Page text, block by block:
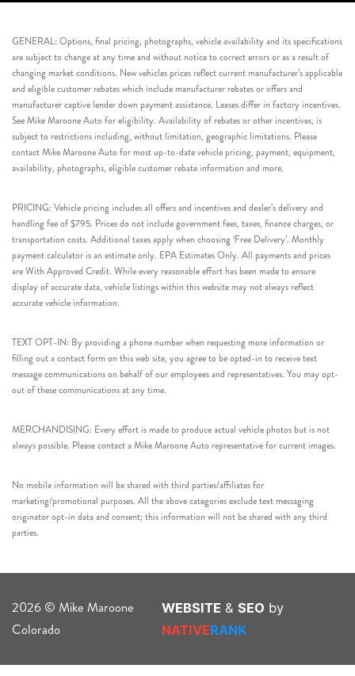
GENERAL: Options, final pricing, photographs, vehicle availability and its specifications
are subject to change at any time and without notice to correct errors or as a result of
changing market conditions. New vehicles prices reflect current manufacturer’s applicable
and eligible customer rebates which include manufacturer rebates or offers and
manufacturer captive lender down payment assistance. Leases differ in factory incentives.
See Mike Maroone Auto for eligibility. Availability of rebates or other incentives, is
subject to restrictions including, without limitation, geographic limitations. Please
contact Mike Maroone Auto for most up-to-date vehicle pricing, payment, equipment,
availability, photographs, eligible customer rebate information and more.
PRICING: Vehicle pricing includes all offers and incentives and dealer’s delivery and
handling fee of $795. Prices do not include government fees, taxes, finance charges, or
transportation costs. Additional taxes apply when choosing ‘Free Delivery’. Monthly
payment calculator is an estimate only. EPA Estimates Only. All payments and prices
are With Approved Credit. While every reasonable effort has been made to ensure
display of accurate data, vehicle listings within this website may not always reflect
accurate vehicle information.
TEXT OPT-IN: By providing a phone number when requesting more information or
filling out a contact form on this web site, you agree to be opted-in to receive text
message communications on behalf of our employees and representatives. You may opt-
out of these communications at any time.
MERCHANDISING: Every effort is made to produce actual vehicle photos but is not
always possible. Please contact a Mike Maroone Auto representative for current images.
No mobile information will be shared with third parties/affiliates for
marketing/promotional purposes. All the above categories exclude text messaging
originator opt-in data and consent; this information will not be shared with any third
parties.
2026 © Mike Maroone
Colorado
WEBSITE & SEO by
NATIVERANK